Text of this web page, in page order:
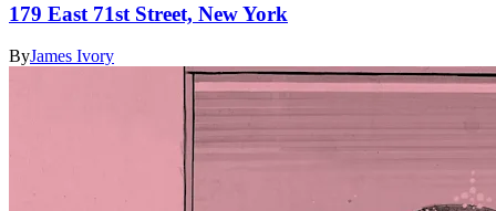
179 East 71st Street, New York
ByJames Ivory